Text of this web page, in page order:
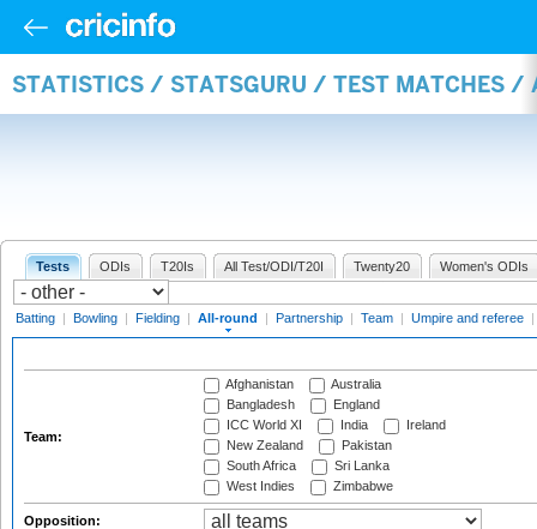
STATISTICS / STATSGURU / TEST MATCHES /
Tests ODIs T20Is All Test/ODI/T20I Twenty20 Women's ODIs
Batting | Bowling | Fielding | All-round | Partnership | Team | Umpire and referee |
Team:
Afghanistan
Australia
Bangladesh
England
ICC World XI
India
Ireland
New Zealand
Pakistan
South Africa
Sri Lanka
West Indies
Zimbabwe
Opposition: